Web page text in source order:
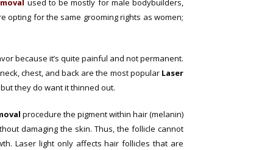
used to be mostly for male bodybuilders,
opting for the same grooming rights as women;
because it’s quite painful and not permanent.
chest, and back are the most popular Laser
they do want it thinned out.
procedure the pigment within hair (melanin)
damaging the skin. Thus, the follicle cannot
Laser light only affects hair follicles that are